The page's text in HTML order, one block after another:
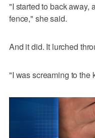
"I started to back away,
fence," she said.
And it did. It lurched
"I was screaming to the